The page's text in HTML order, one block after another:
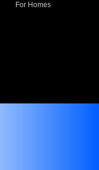
For Homes